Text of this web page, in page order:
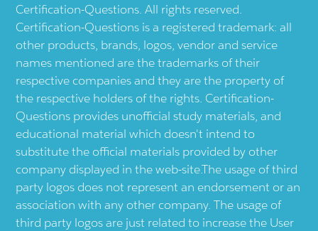
Certification-Questions. All rights reserved.
Certification-Questions is a registered trademark: all
other products, brands, logos, vendor and service
names mentioned are the trademarks of their
respective companies and they are the property of
the respective holders of the rights. Certification-
Questions provides unofficial study materials, and
educational material which doesn't intend to
substitute the official materials provided by other
company displayed in the web-site.The usage of third
party logos does not represent an endorsement or an
association with any other company. The usage of
third party logos are just related to increase the User